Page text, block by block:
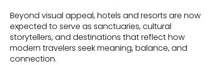
Beyond visual appeal, hotels and resorts are now
expected to serve as sanctuaries, cultural
storytellers, and destinations that reflect how
modern travelers seek meaning, balance, and
connection.